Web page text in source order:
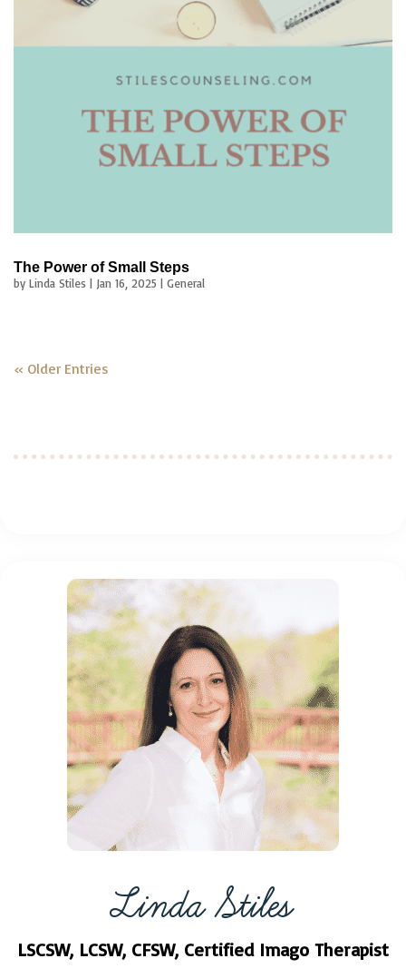
The Power of Small Steps
by Linda Stiles | Jan 16, 2025 | General
« Older Entries
Linda Stiles
LSCSW, LCSW, CFSW, Certified Imago Therapist